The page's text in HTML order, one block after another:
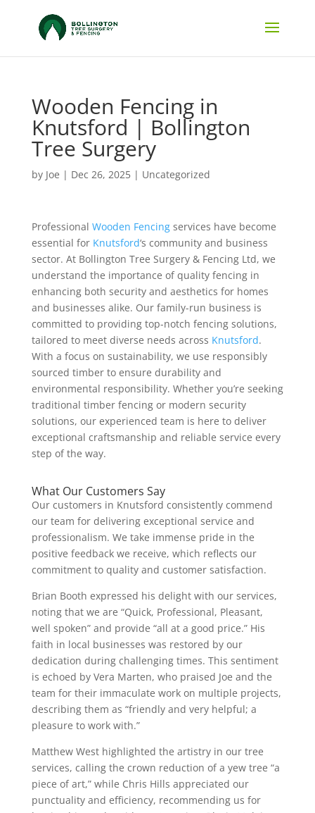
Wooden Fencing in
Knutsford | Bollington
Tree Surgery
by Joe | Dec 26, 2025| Uncategorized
Professional Wooden Fencingservices have become
essential for Knutsford‘s community and business
sector. At Bollington Tree Surgery & Fencing Ltd, we
understand the importance of quality fencing in
enhancing both security and aesthetics for homes
and businesses alike. Our family-run business is
committed to providing top-notch fencing solutions,
tailored to meet diverse needs across Knutsford.
With a focus on sustainability, we use responsibly
sourced timber to ensure durability and
environmental responsibility. Whether you’re seeking
traditional timber fencing or modern security
solutions, our experienced team is here to deliver
exceptional craftsmanship and reliable service every
step of the way.
What Our Customers Say
Our customers in Knutsford consistently commend
our team for delivering exceptional service and
professionalism. We take immense pride in the
positive feedback we receive, which reflects our
commitment to quality and customer satisfaction.
Brian Booth expressed his delight with our services,
noting that we are “Quick, Professional, Pleasant,
well spoken” and provide “all at a good price.” His
faith in local businesses was restored by our
dedication during challenging times. This sentiment
is echoed by Vera Marten, who praised Joe and the
team for their immaculate work on multiple projects,
describing them as “friendly and very helpful; a
pleasure to work with.”
Matthew West highlighted the artistry in our tree
services, calling the crown reduction of a yew tree “a
piece of art,” while Chris Hills appreciated our
punctuality and efficiency, recommending us for